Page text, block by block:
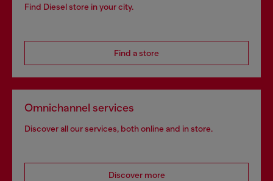
Find Diesel store in your city.
Find a store
Omnichannel services
Discover all our services, both online and in store.
Discover more